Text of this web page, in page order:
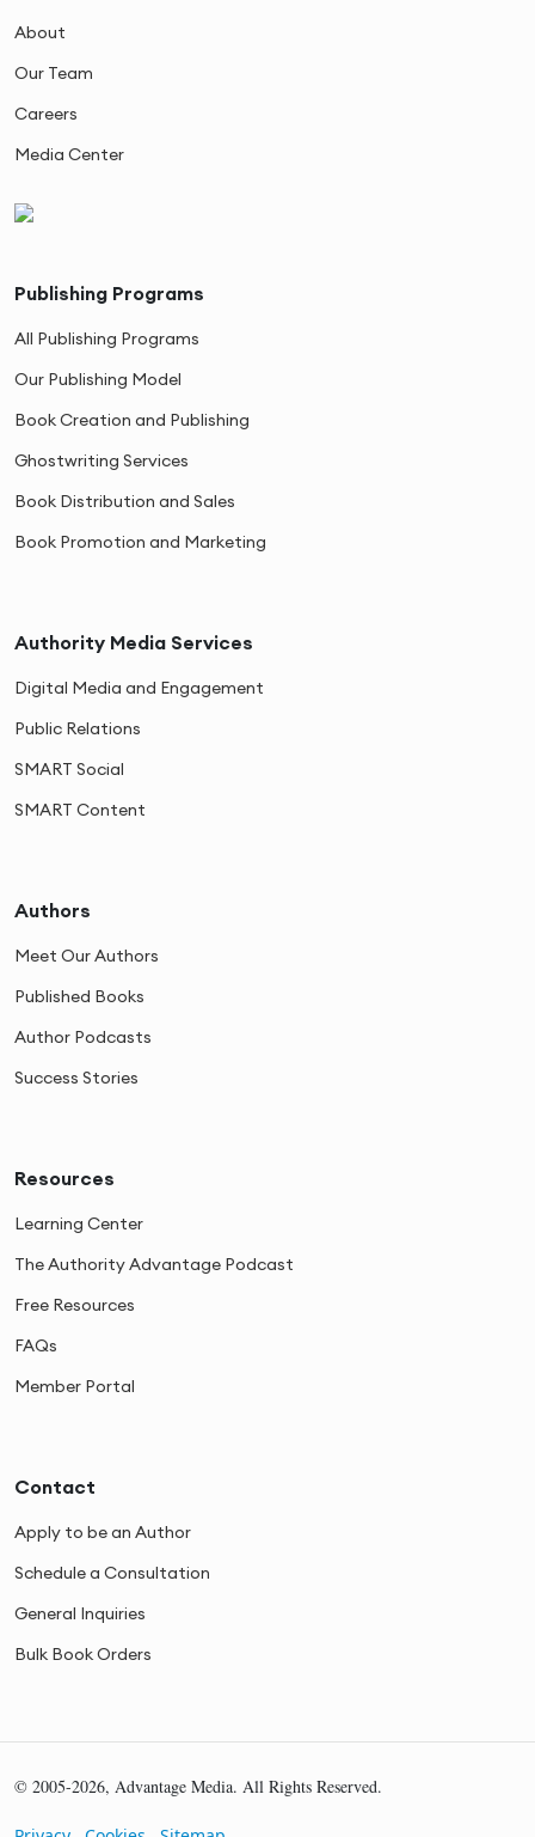
About
Our Team
Careers
Media Center
Publishing Programs
All Publishing Programs
Our Publishing Model
Book Creation and Publishing
Ghostwriting Services
Book Distribution and Sales
Book Promotion and Marketing
Authority Media Services
Digital Media and Engagement
Public Relations
SMART Social
SMART Content
Authors
Meet Our Authors
Published Books
Author Podcasts
Success Stories
Resources
Learning Center
The Authority Advantage Podcast
Free Resources
FAQs
Member Portal
Contact
Apply to be an Author
Schedule a Consultation
General Inquiries
Bulk Book Orders
© 2005-2026, Advantage Media. All Rights Reserved.